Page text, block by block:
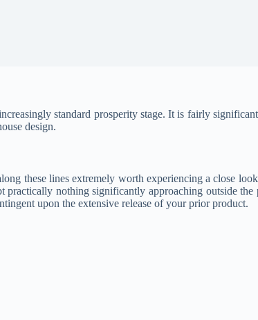
standard prosperity stage. It is fairly
design.
these lines extremely worth experiencing a close
nothing significantly approaching outside the
upon the extensive release of your prior product.